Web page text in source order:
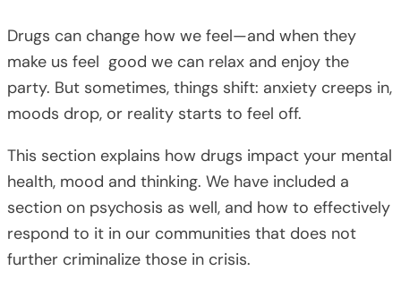
Drugs can change how we feel—and when they
make us feel good we can relax and enjoy the
party. But sometimes, things shift: anxiety creeps in,
moods drop, or reality starts to feel off.
This section explains how drugs impact your mental
health, mood and thinking. We have included a
section on psychosis as well, and how to effectively
respond to it in our communities that does not
further criminalize those in crisis.